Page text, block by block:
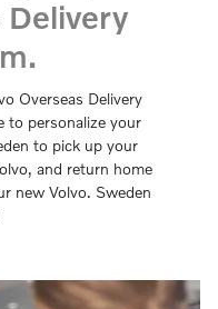
Delivery
Overseas Delivery
to personalize your
to pick up your
and return home
new Volvo. Sweden